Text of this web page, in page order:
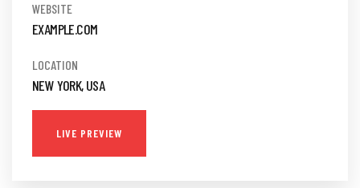
WEBSITE
EXAMPLE.COM
LOCATION
NEW YORK, USA
LIVE PREVIEW